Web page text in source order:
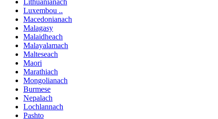
Lithuanianach
Luxembou ..
Macedonianach
Malagasy
Malaidheach
Malayalamach
Malteseach
Maori
Marathiach
Mongolianach
Burmese
Nepalach
Lochlannach
Pashto